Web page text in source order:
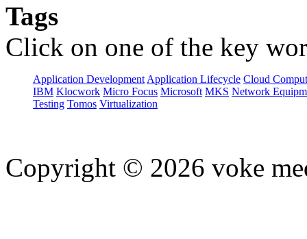
Tags
Click on one of the key
Application Development Application Lifecycle Cloud
IBM Klocwork Micro Focus Microsoft MKS Network
Testing Tomos Virtualization
Copyright © 2026 voke